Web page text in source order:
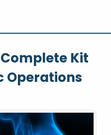
Kit
Operations